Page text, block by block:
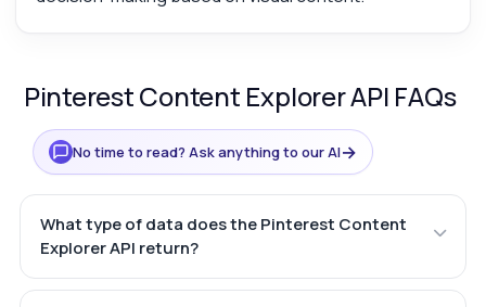
Pinterest Content Explorer API FAQs
No time to read? Ask anything to our AI→
What type of data does the Pinterest Content
Explorer API return?